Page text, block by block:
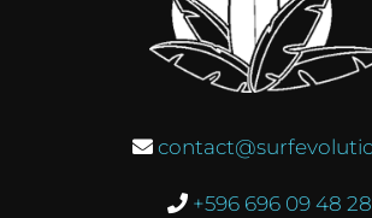
+596 696 09 48 28